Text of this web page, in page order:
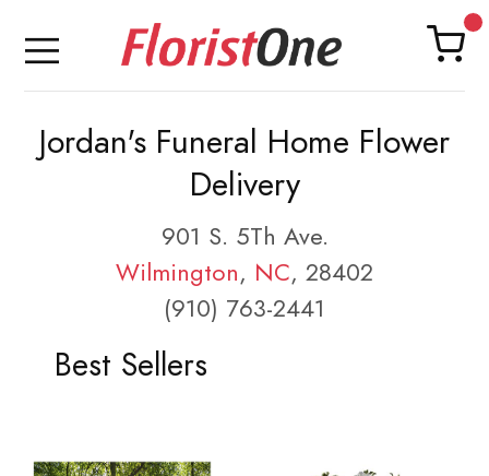
Jordan's Funeral Home Flower
Delivery
901 S. 5Th Ave.
Wilmington, NC, 28402
(910) 763-2441
Best Sellers